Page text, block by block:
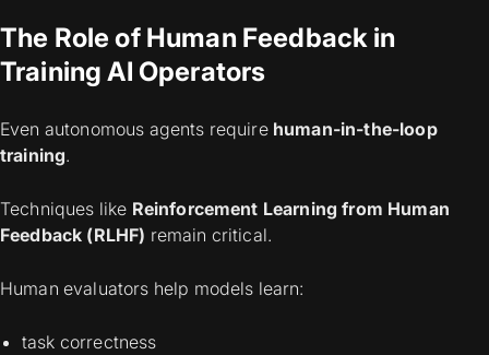
The Role of Human Feedback in
Training AI Operators
Even autonomous agents require human-in-the-loop
training.
Techniques like Reinforcement Learning from Human
Feedback (RLHF) remain critical.
Human evaluators help models learn:
task correctness